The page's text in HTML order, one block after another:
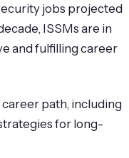
jobs projected
ISSMs are in
and fulfilling career
path, including
for long-